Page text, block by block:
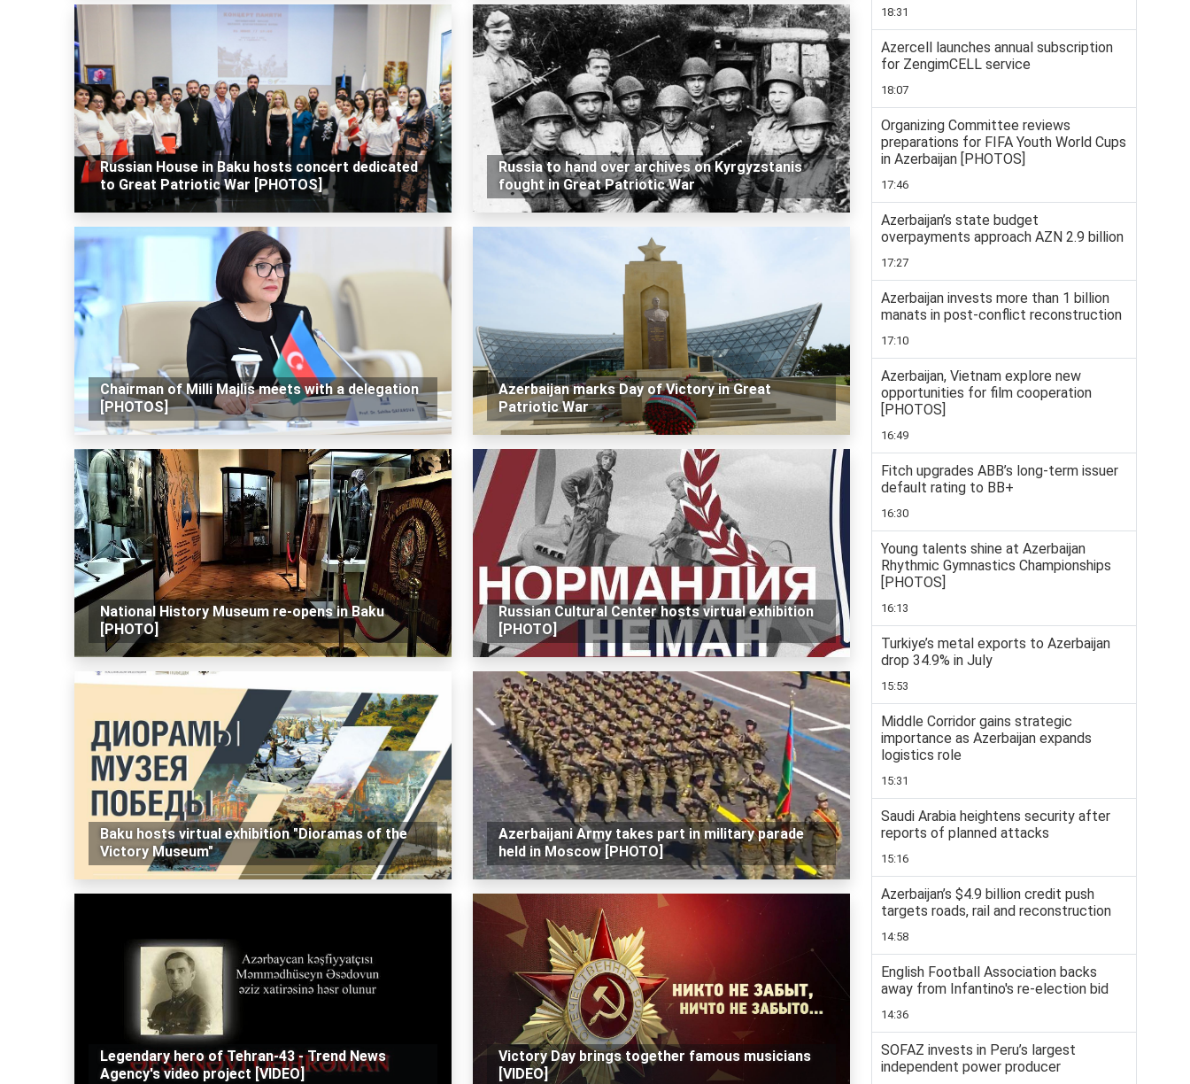
Russian House in Baku hosts concert dedicated
to Great Patriotic War [PHOTOS]
Russia to hand over archives on Kyrgyzstanis
fought in Great Patriotic War
Chairman of Milli Majlis meets with a delegation
[PHOTOS]
Azerbaijan marks Day of Victory in Great
Patriotic War
National History Museum re-opens in Baku
[PHOTO]
Russian Cultural Center hosts virtual exhibition
[PHOTO]
Baku hosts virtual exhibition "Dioramas of the
Victory Museum"
Azerbaijani Army takes part in military parade
held in Moscow [PHOTO]
Legendary hero of Tehran-43 - Trend News
Agency's video project [VIDEO]
Victory Day brings together famous musicians
[VIDEO]
18:31
Azercell launches annual subscription
for ZengimCELL service
18:07
Organizing Committee reviews
preparations for FIFA Youth World Cups
in Azerbaijan [PHOTOS]
17:46
Azerbaijan’s state budget
overpayments approach AZN 2.9 billion
17:27
Azerbaijan invests more than 1 billion
manats in post-conflict reconstruction
17:10
Azerbaijan, Vietnam explore new
opportunities for film cooperation
[PHOTOS]
16:49
Fitch upgrades ABB’s long-term issuer
default rating to BB+
16:30
Young talents shine at Azerbaijan
Rhythmic Gymnastics Championships
[PHOTOS]
16:13
Turkiye’s metal exports to Azerbaijan
drop 34.9% in July
15:53
Middle Corridor gains strategic
importance as Azerbaijan expands
logistics role
15:31
Saudi Arabia heightens security after
reports of planned attacks
15:16
Azerbaijan’s $4.9 billion credit push
targets roads, rail and reconstruction
14:58
English Football Association backs
away from Infantino's re-election bid
14:36
SOFAZ invests in Peru’s largest
independent power producer